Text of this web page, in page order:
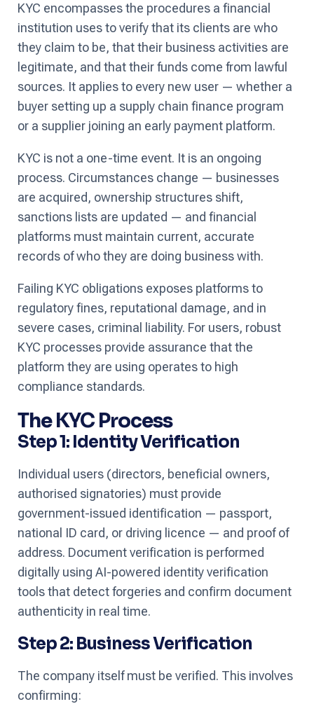
KYC encompasses the procedures a financial
institution uses to verify that its clients are who
they claim to be, that their business activities are
legitimate, and that their funds come from lawful
sources. It applies to every new user — whether a
buyer setting up a supply chain finance program
or a supplier joining an early payment platform.
KYC is not a one-time event. It is an ongoing
process. Circumstances change — businesses
are acquired, ownership structures shift,
sanctions lists are updated — and financial
platforms must maintain current, accurate
records of who they are doing business with.
Failing KYC obligations exposes platforms to
regulatory fines, reputational damage, and in
severe cases, criminal liability. For users, robust
KYC processes provide assurance that the
platform they are using operates to high
compliance standards.
The KYC Process
Step 1: Identity Verification
Individual users (directors, beneficial owners,
authorised signatories) must provide
government-issued identification — passport,
national ID card, or driving licence — and proof of
address. Document verification is performed
digitally using AI-powered identity verification
tools that detect forgeries and confirm document
authenticity in real time.
Step 2: Business Verification
The company itself must be verified. This involves
confirming: